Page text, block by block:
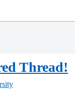
Thread!